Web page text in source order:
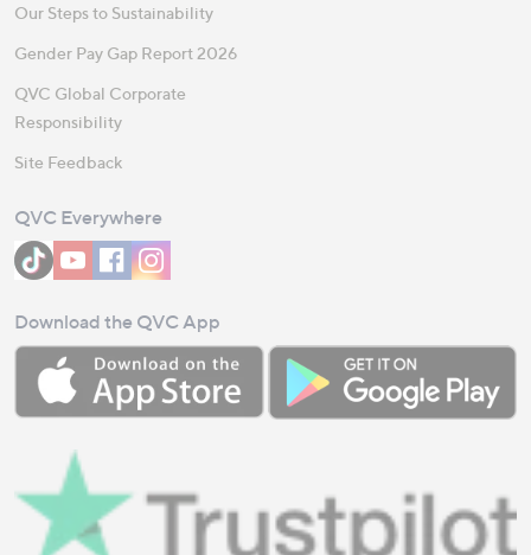
Our Steps to Sustainability
Gender Pay Gap Report 2026
QVC Global Corporate
Responsibility
Site Feedback
QVC Everywhere
Download the QVC App